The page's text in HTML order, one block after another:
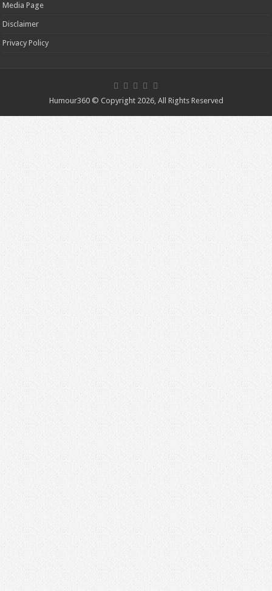
Media Page
Disclaimer
Privacy Policy
Humour360 © Copyright 2026, All Rights Reserved